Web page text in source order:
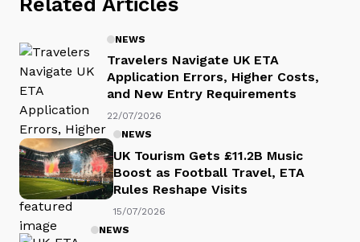
NEWS
Travelers Navigate UK ETA
Application Errors, Higher Costs,
and New Entry Requirements
22/07/2026
NEWS
UK Tourism Gets £11.2B Music
Boost as Football Travel, ETA
Rules Reshape Visits
15/07/2026
NEWS